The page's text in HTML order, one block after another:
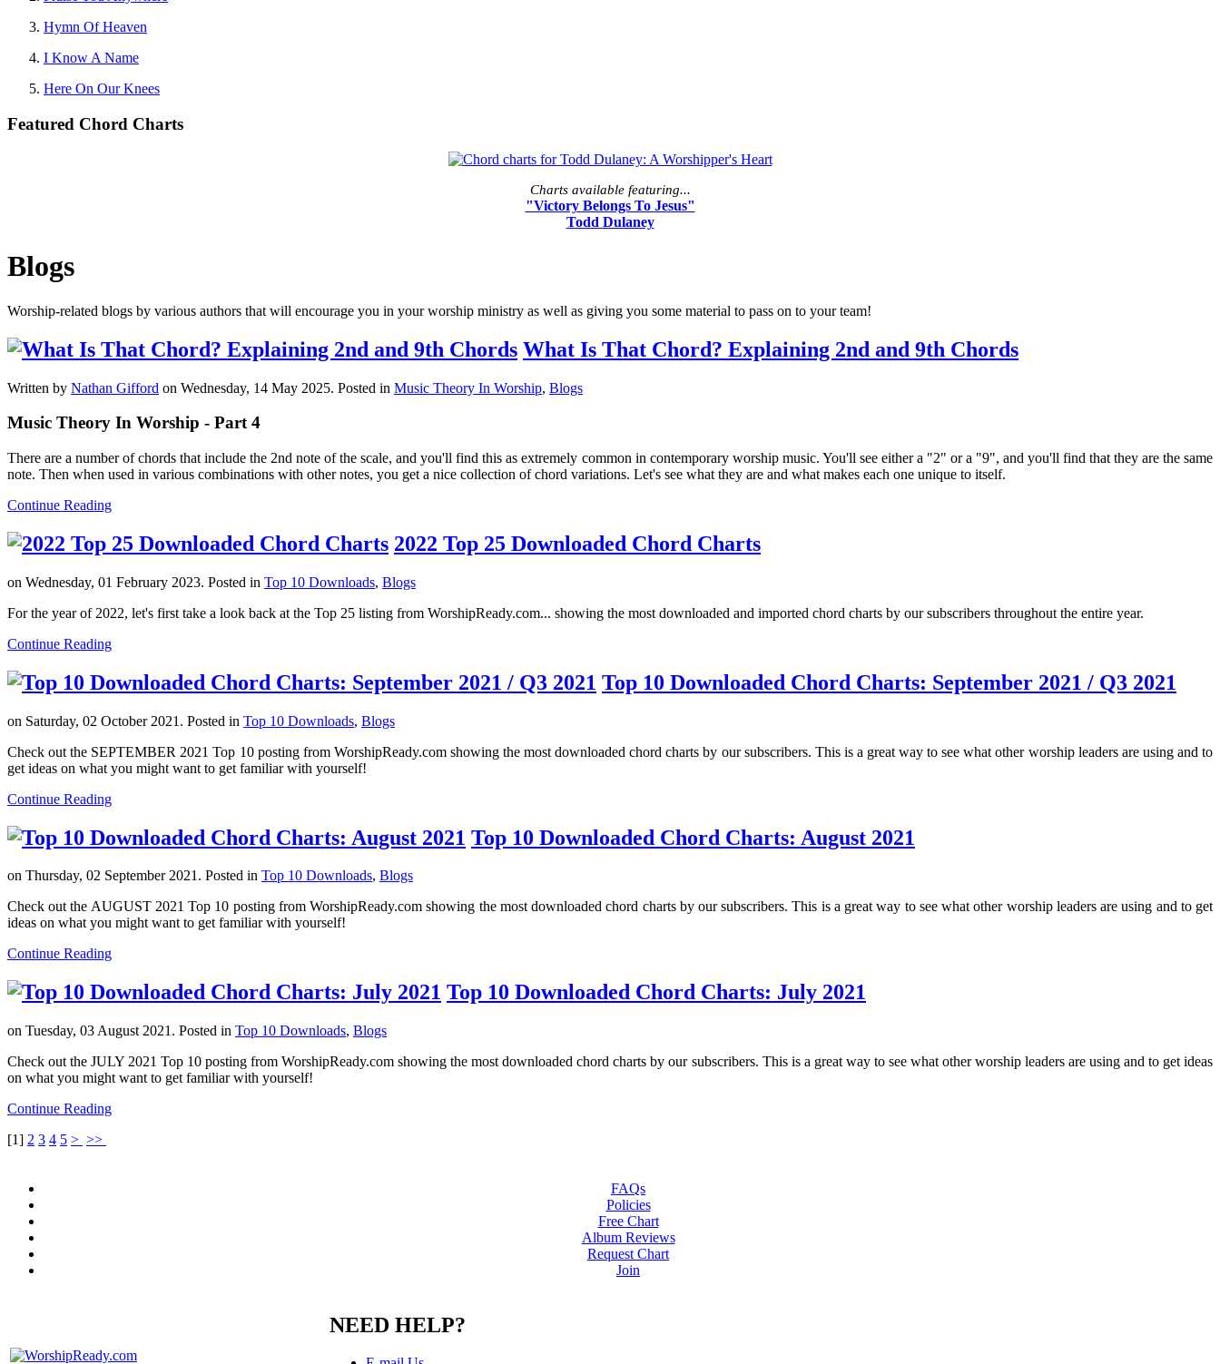
Hymn Of Heaven
I Know A Name
Here On Our Knees
Featured Chord Charts
Charts available featuring...
"Victory Belongs To Jesus"
Todd Dulaney
Blogs
Worship-related blogs by various authors that will encourage you in your worship ministry as well as giving you some material to pass on to your team!
What Is That Chord? Explaining 2nd and 9th Chords
Written by Nathan Gifford on Wednesday, 14 May 2025. Posted in Music Theory In Worship, Blogs
Music Theory In Worship - Part 4
There are a number of chords that include the 2nd note of the scale, and you'll find this as extremely common in contemporary worship music. You'll see either a "2" or a "9", and you'll find that they are the same
note. Then when used in various combinations with other notes, you get a nice collection of chord variations. Let's see what they are and what makes each one unique to itself.
Continue Reading
2022 Top 25 Downloaded Chord Charts
on Wednesday, 01 February 2023. Posted in Top 10 Downloads, Blogs
For the year of 2022, let's first take a look back at the Top 25 listing from WorshipReady.com... showing the most downloaded and imported chord charts by our subscribers throughout the entire year.
Continue Reading
Top 10 Downloaded Chord Charts: September 2021 / Q3 2021
on Saturday, 02 October 2021. Posted in Top 10 Downloads, Blogs
Check out the SEPTEMBER 2021 Top 10 posting from WorshipReady.com showing the most downloaded chord charts by our subscribers. This is a great way to see what other worship leaders are using and to
get ideas on what you might want to get familiar with yourself!
Continue Reading
Top 10 Downloaded Chord Charts: August 2021
on Thursday, 02 September 2021. Posted in Top 10 Downloads, Blogs
Check out the AUGUST 2021 Top 10 posting from WorshipReady.com showing the most downloaded chord charts by our subscribers. This is a great way to see what other worship leaders are using and to get
ideas on what you might want to get familiar with yourself!
Continue Reading
Top 10 Downloaded Chord Charts: July 2021
on Tuesday, 03 August 2021. Posted in Top 10 Downloads, Blogs
Check out the JULY 2021 Top 10 posting from WorshipReady.com showing the most downloaded chord charts by our subscribers. This is a great way to see what other worship leaders are using and to get ideas
on what you might want to get familiar with yourself!
Continue Reading
[1] 2 3 4 5 > >>
FAQs
Policies
Free Chart
Album Reviews
Request Chart
Join
NEED HELP?